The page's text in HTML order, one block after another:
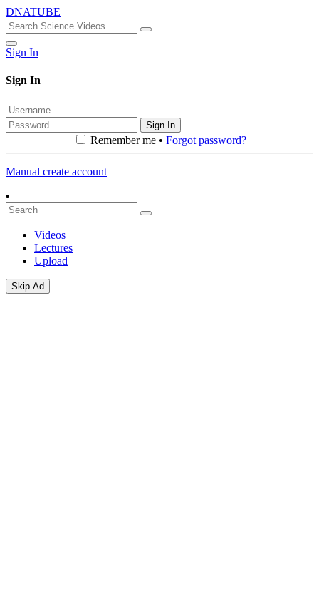
DNATUBE
Sign In
Sign In
Sign In
Remember me • Forgot password?
Manual create account
Videos
Lectures
Upload
Skip Ad